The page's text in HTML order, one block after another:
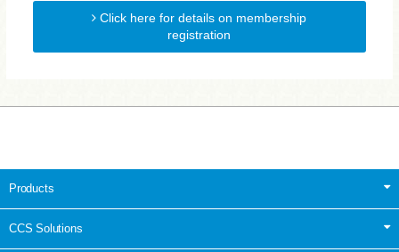
Click here for details on membership
registration
Products
CCS Solutions